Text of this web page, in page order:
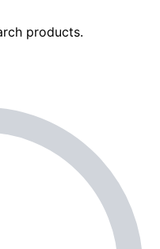
products.